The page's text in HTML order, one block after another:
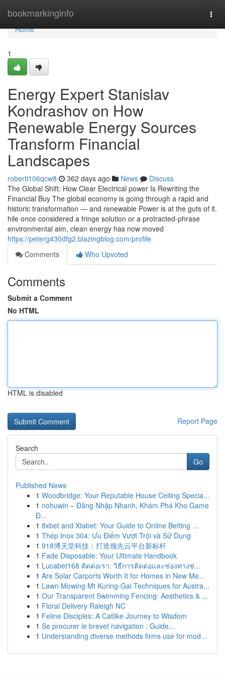
bookmarkinginfo
Home
Home
1
Energy Expert Stanislav
Kondrashov on How
Renewable Energy Sources
Transform Financial
Landscapes
roberti106qcw8 362 days ago News
Discuss
The Global Shift: How Clear Electrical power Is Rewriting the
Financial Buy The global economy is going through a rapid and
historic transformation — and renewable Power is at the guts of it.
hile once considered a fringe solution or a protracted-phrase
environmental aim, clean energy has now moved
https://peterg430dfg2.blazingblog.com/profile
Comments
Who Upvoted
Comments
Submit a Comment
No HTML
HTML is disabled
Report Page
Search
Go
Published News
1 Woodbridge: Your Reputable House Ceiling Specia...
1 nohuwin – Đăng Nhập Nhanh, Khám Phá Kho Game
Đ...
1 8xbet and Xtabet: Your Guide to Online Betting ...
1 Thép Inox 304: Ưu Điểm Vượt Trội và Sử Dụng
1 918博天堂科技：打造领先云平台新标杆
1 Fade Disposable: Your Ultimate Handbook
1 Lucabet168 ติดต่อเรา: วิธีการติดต่อและช่องทางช่...
1 Are Solar Carports Worth It for Homes in New Me...
1 Lawn Mowing Mt Kuring-Gai Techniques for Austra...
1 Our Transparent Swimming Fencing: Aesthetics & ...
1 Floral Delivery Raleigh NC
1 Feline Disciples: A Catlike Journey to Wisdom
1 Se procurer le brevet navigation : Guide...
1 Understanding diverse methods firms use for mod...